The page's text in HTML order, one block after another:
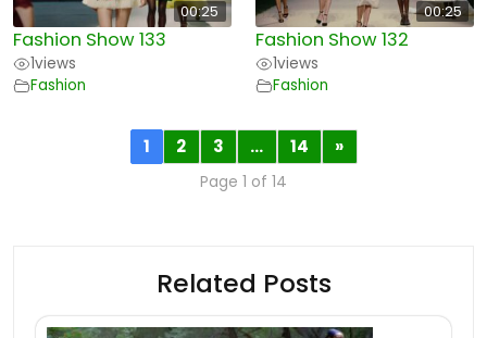
00:25
Fashion Show 133
1views
Fashion
00:25
Fashion Show 132
1views
Fashion
1 2 3 … 14 »
Page 1 of 14
Related Posts